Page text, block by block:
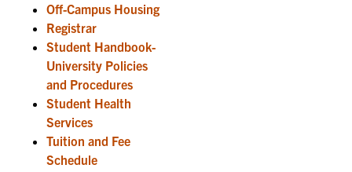
Off-Campus Housing
Registrar
Student Handbook-
University Policies
and Procedures
Student Health
Services
Tuition and Fee
Schedule